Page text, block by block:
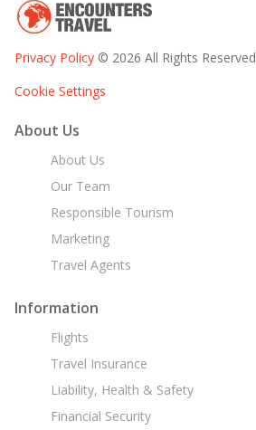
Privacy Policy © 2026 All Rights Reserved
Cookie Settings
About Us
About Us
Our Team
Responsible Tourism
Marketing
Travel Agents
Information
Flights
Travel Insurance
Liability, Health & Safety
Financial Security